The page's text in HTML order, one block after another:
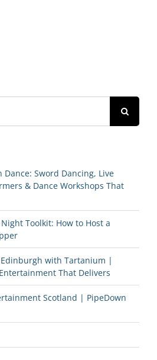
Dance: Sword Dancing, Live
& Dance Workshops That
Toolkit: How to Host a
Edinburgh with Tartanium |
That Delivers
Scotland | PipeDown